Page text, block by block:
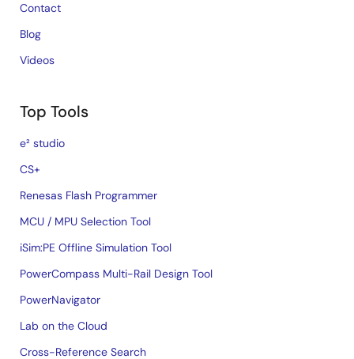
Contact
Blog
Videos
Top Tools
e² studio
CS+
Renesas Flash Programmer
MCU / MPU Selection Tool
iSim:PE Offline Simulation Tool
PowerCompass Multi-Rail Design Tool
PowerNavigator
Lab on the Cloud
Cross-Reference Search